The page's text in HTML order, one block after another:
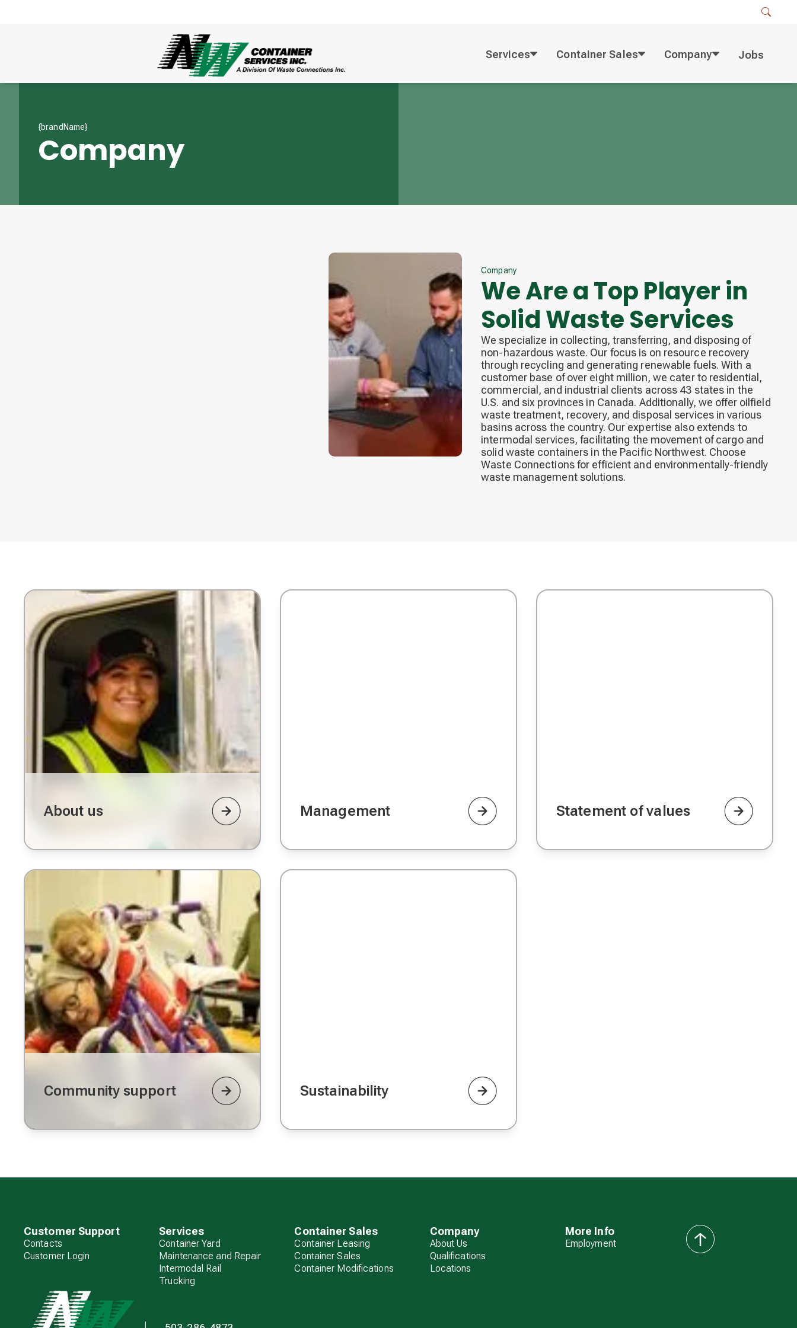
Services Container Sales Company Jobs
{brandName}
Company
Company
We Are a Top Player in
Solid Waste Services
We specialize in collecting, transferring, and disposing of
non-hazardous waste. Our focus is on resource recovery
through recycling and generating renewable fuels. With a
customer base of over eight million, we cater to residential,
commercial, and industrial clients across 43 states in the
U.S. and six provinces in Canada. Additionally, we offer oilfield
waste treatment, recovery, and disposal services in various
basins across the country. Our expertise also extends to
intermodal services, facilitating the movement of cargo and
solid waste containers in the Pacific Northwest. Choose
Waste Connections for efficient and environmentally-friendly
waste management solutions.
About us Management Statement of values
Community support Sustainability
Customer Support
Contacts
Customer Login
Services
Container Yard
Maintenance and Repair
Intermodal Rail
Trucking
Container Sales
Container Leasing
Container Sales
Container Modifications
Company
About Us
Qualifications
Locations
More Info
Employment
back
to